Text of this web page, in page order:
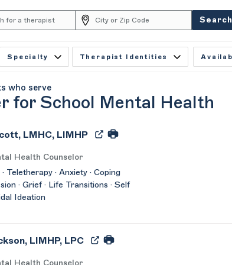
Search
Specialty Therapist Identities
who serve
for School Mental Health
LMHC, LIMHP
Health Counselor
Teletherapy · Anxiety · Coping
· Grief · Life Transitions · Self
Ideation
LIMHP, LPC
Health Counselor